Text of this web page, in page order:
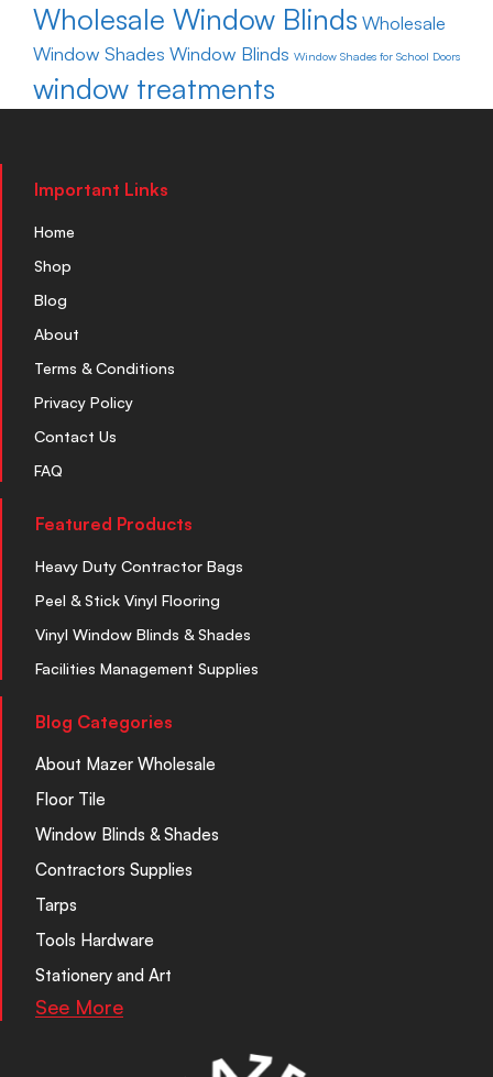
Wholesale Window Blinds Wholesale
Window Shades Window Blinds Window Shades for School Doors
window treatments
Important Links
Home
Shop
Blog
About
Terms & Conditions
Privacy Policy
Contact Us
FAQ
Featured Products
Heavy Duty Contractor Bags
Peel & Stick Vinyl Flooring
Vinyl Window Blinds & Shades
Facilities Management Supplies
Blog Categories
About Mazer Wholesale
Floor Tile
Window Blinds & Shades
Contractors Supplies
Tarps
Tools Hardware
Stationery and Art
See More